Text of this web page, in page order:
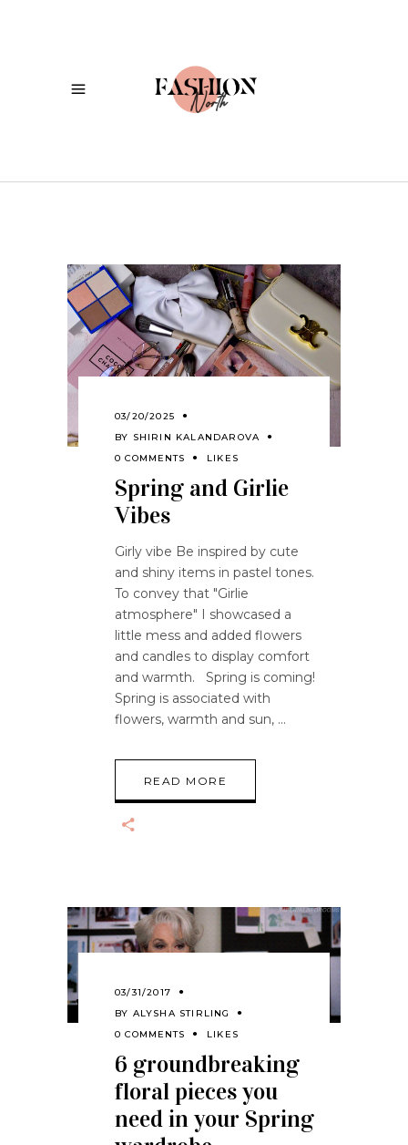
03/20/2025
BY SHIRIN KALANDAROVA
0 COMMENTS
LIKES
Spring and Girlie
Vibes
Girly vibe Be inspired by cute
and shiny items in pastel tones.
To convey that "Girlie
atmosphere" I showcased a
little mess and added flowers
and candles to display comfort
and warmth. Spring is coming!
Spring is associated with
flowers, warmth and sun,
READ MORE
03/31/2017
BY ALYSHA STIRLING
0 COMMENTS
LIKES
6 groundbreaking
floral pieces you
need in your Spring